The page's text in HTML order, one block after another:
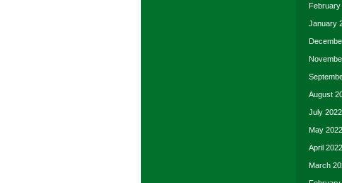
February
January
August
July 2022
May 2022
April 2022
March